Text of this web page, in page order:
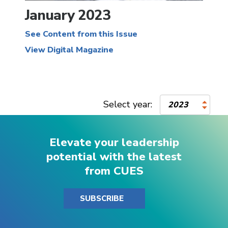
January 2023
See Content from this Issue
View Digital Magazine
Select year: 2023
Elevate your leadership
potential with the latest
from CUES
SUBSCRIBE